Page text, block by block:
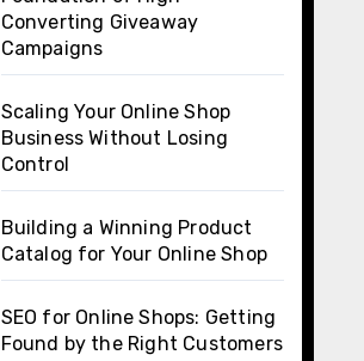
Converting Giveaway
Campaigns
Scaling Your Online Shop
Business Without Losing
Control
Building a Winning Product
Catalog for Your Online Shop
SEO for Online Shops: Getting
Found by the Right Customers